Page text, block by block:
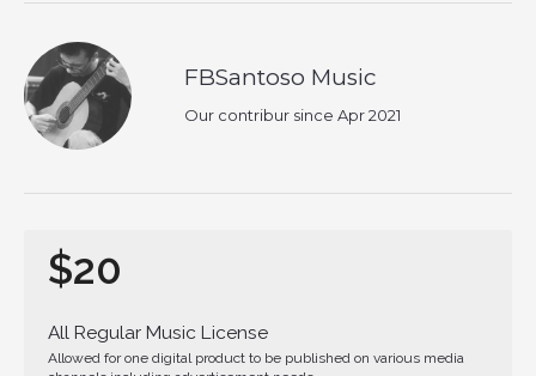
FBSantoso Music
Our contribur since Apr 2021
$20
All Regular Music License
Allowed for one digital product to be published on various media